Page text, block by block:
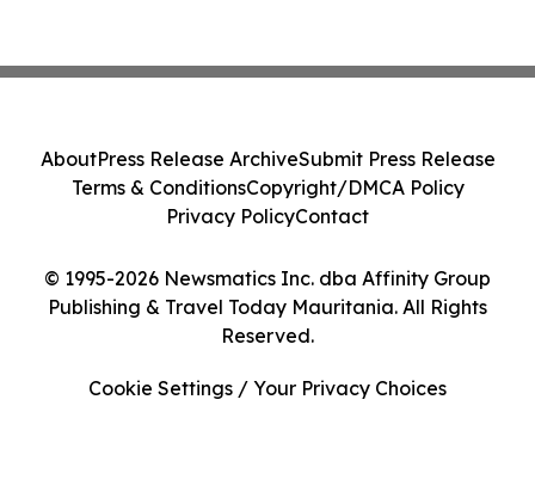
© 1995-2026 Newsmatics Inc. dba Affinity Group
Publishing & Travel Today Mauritania. All Rights
Reserved.
AboutPress Release ArchiveSubmit Press Release
Terms & ConditionsCopyright/DMCA Policy
Privacy PolicyContact
Cookie Settings / Your Privacy Choices